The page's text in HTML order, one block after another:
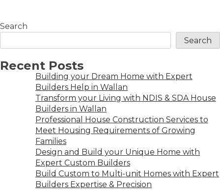
Search
Search
Recent Posts
Building your Dream Home with Expert
Builders Help in Wallan
Transform your Living with NDIS & SDA House
Builders in Wallan
Professional House Construction Services to
Meet Housing Requirements of Growing
Families
Design and Build your Unique Home with
Expert Custom Builders
Build Custom to Multi-unit Homes with Expert
Builders Expertise & Precision